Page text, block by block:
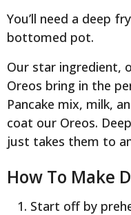
You’ll need a deep
bottomed pot.
Our star ingredient,
Oreos bring in the
Pancake mix, milk,
coat our Oreos.
just takes them to
How To Make
Start off by